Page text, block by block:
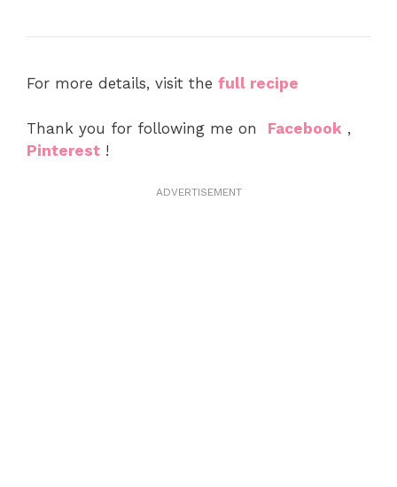
For more details, visit the full recipe
Thank you for following me on Facebook ,
Pinterest !
ADVERTISEMENT